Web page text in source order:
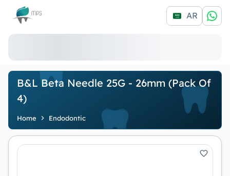
Logo AR
B&L Beta Needle 25G - 26mm (Pack Of
4)
Home Endodontic